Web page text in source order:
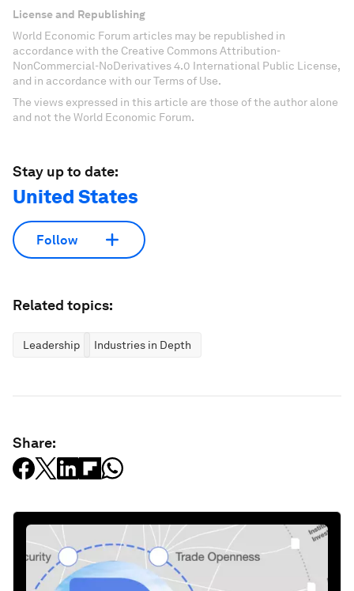
License and Republishing
World Economic Forum articles may be republished in
accordance with the Creative Commons Attribution-
NonCommercial-NoDerivatives 4.0 International Public License,
and in accordance with our Terms of Use.
The views expressed in this article are those of the author alone
and not the World Economic Forum.
Stay up to date:
United States
Follow
Related topics:
Leadership Industries in Depth
Share: